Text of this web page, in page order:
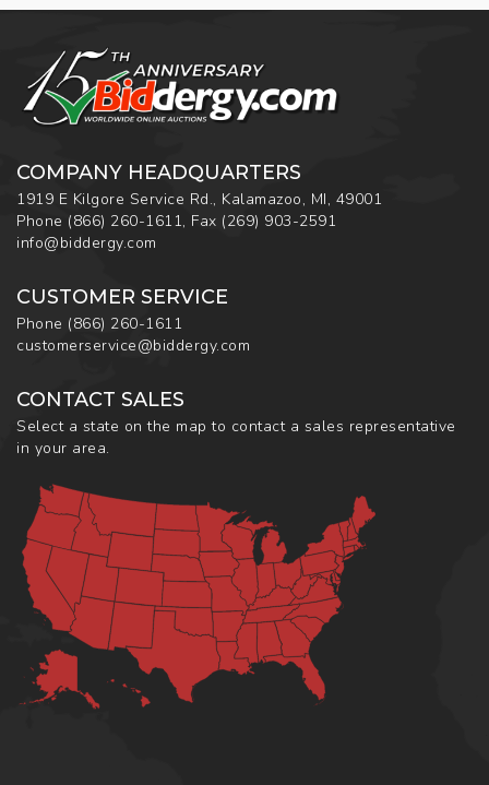
COMPANY HEADQUARTERS
1919 E Kilgore Service Rd., Kalamazoo, MI, 49001
Phone (866) 260-1611, Fax (269) 903-2591
info@biddergy.com
CUSTOMER SERVICE
Phone (866) 260-1611
customerservice@biddergy.com
CONTACT SALES
Select a state on the map to contact a sales representative
in your area.